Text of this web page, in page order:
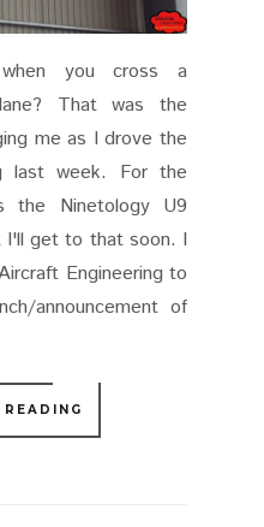
you cross a
That was the
me as I drove the
last week. For the
the Ninetology U9
I'll get to that soon. I
Engineering to
announcement of